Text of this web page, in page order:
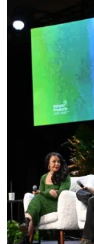
Caring for